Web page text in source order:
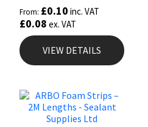
From: £0.10 inc. VAT
£0.08 ex. VAT
VIEW DETAILS